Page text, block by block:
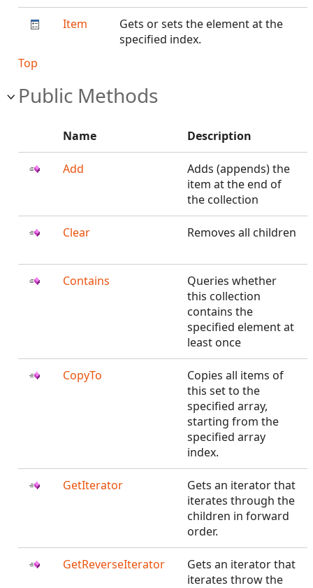
Item
Gets or sets the element at the
specified index.
Top
Public Methods
Name Description
Add
Adds (appends) the
item at the end of
the collection
Clear Removes all children
Contains
Queries whether
this collection
contains the
specified element at
least once
CopyTo
Copies all items of
this set to the
specified array,
starting from the
specified array
index.
GetIterator
Gets an iterator that
iterates through the
children in forward
order.
GetReverseIterator
Gets an iterator that
iterates throw the